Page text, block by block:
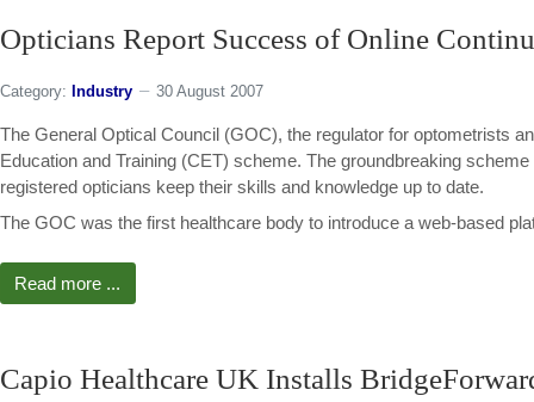
Opticians Report Success of Online
Category: Industry 30 August 2007
The General Optical Council (GOC), the regulator for optometrists
Education and Training (CET) scheme. The groundbreaking
registered opticians keep their skills and knowledge up to date.
The GOC was the first healthcare body to introduce a web-based
Read more ...
Capio Healthcare UK Installs